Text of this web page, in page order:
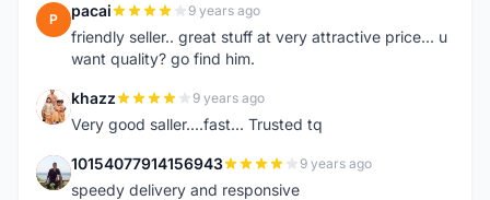
P pacai 9 years ago
friendly seller.. great stuff at very attractive price... u
want quality? go find him.
K khazz 9 years ago
Very good saller....fast... Trusted tq
1 10154077914156943 9 years ago
speedy delivery and responsive